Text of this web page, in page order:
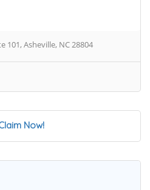
101, Asheville, NC 28804
Now!